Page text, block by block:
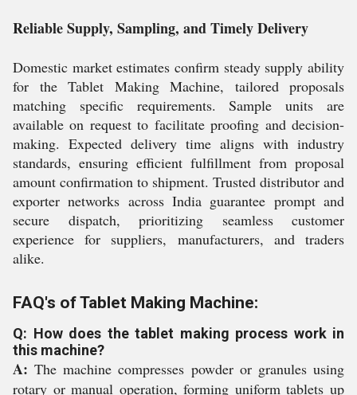
Reliable Supply, Sampling, and Timely Delivery
Domestic market estimates confirm steady supply ability
for the Tablet Making Machine, tailored proposals
matching specific requirements. Sample units are
available on request to facilitate proofing and decision-
making. Expected delivery time aligns with industry
standards, ensuring efficient fulfillment from proposal
amount confirmation to shipment. Trusted distributor and
exporter networks across India guarantee prompt and
secure dispatch, prioritizing seamless customer
experience for suppliers, manufacturers, and traders
alike.
FAQ's of Tablet Making Machine:
Q: How does the tablet making process work in
this machine?
A: The machine compresses powder or granules using
rotary or manual operation, forming uniform tablets up